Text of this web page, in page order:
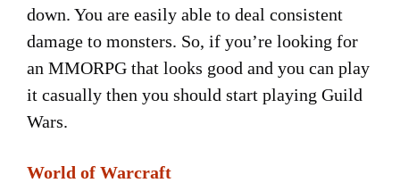
down. You are easily able to deal consistent
damage to monsters. So, if you’re looking for
an MMORPG that looks good and you can play
it casually then you should start playing Guild
Wars.
World of Warcraft